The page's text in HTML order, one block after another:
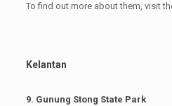
To find out more about them, visit
Kelantan
9. Gunung Stong State Park